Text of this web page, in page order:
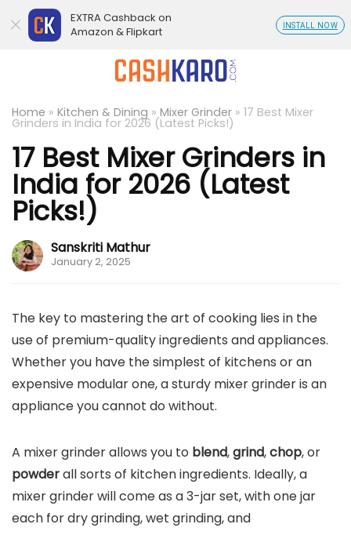
Home » Kitchen & Dining » Mixer Grinder » 17 Best Mixer
Grinders in India for 2026 (Latest Picks!)
17 Best Mixer Grinders in
India for 2026 (Latest
Picks!)
Sanskriti Mathur
January 2, 2025
The key to mastering the art of cooking lies in the
use of premium-quality ingredients and appliances.
Whether you have the simplest of kitchens or an
expensive modular one, a sturdy mixer grinder is an
appliance you cannot do without.
A mixer grinder allows you to blend,grind,chop, or
powderall sorts of kitchen ingredients. Ideally, a
mixer grinder will come as a 3-jar set, with one jar
each for dry grinding, wet grinding, and
EXTRA Cashback on
Amazon & Flipkart
INSTALL NOW